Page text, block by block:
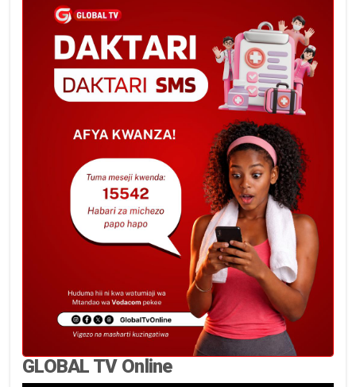
GLOBAL TV Online